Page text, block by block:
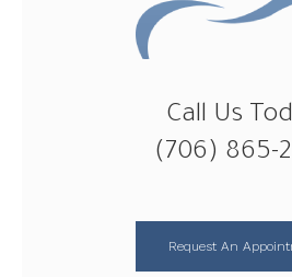
Call Us
(706) 865-
Request An